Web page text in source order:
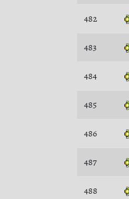
482
483
484
485
486
487
488